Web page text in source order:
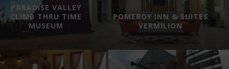
PARADISE VALLEY
CLIMB THRU TIME
MUSEUM
POMEROY INN & SUITES
VERMILION